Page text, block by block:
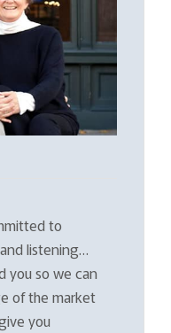
to
listening…
you so we can
of the market
you